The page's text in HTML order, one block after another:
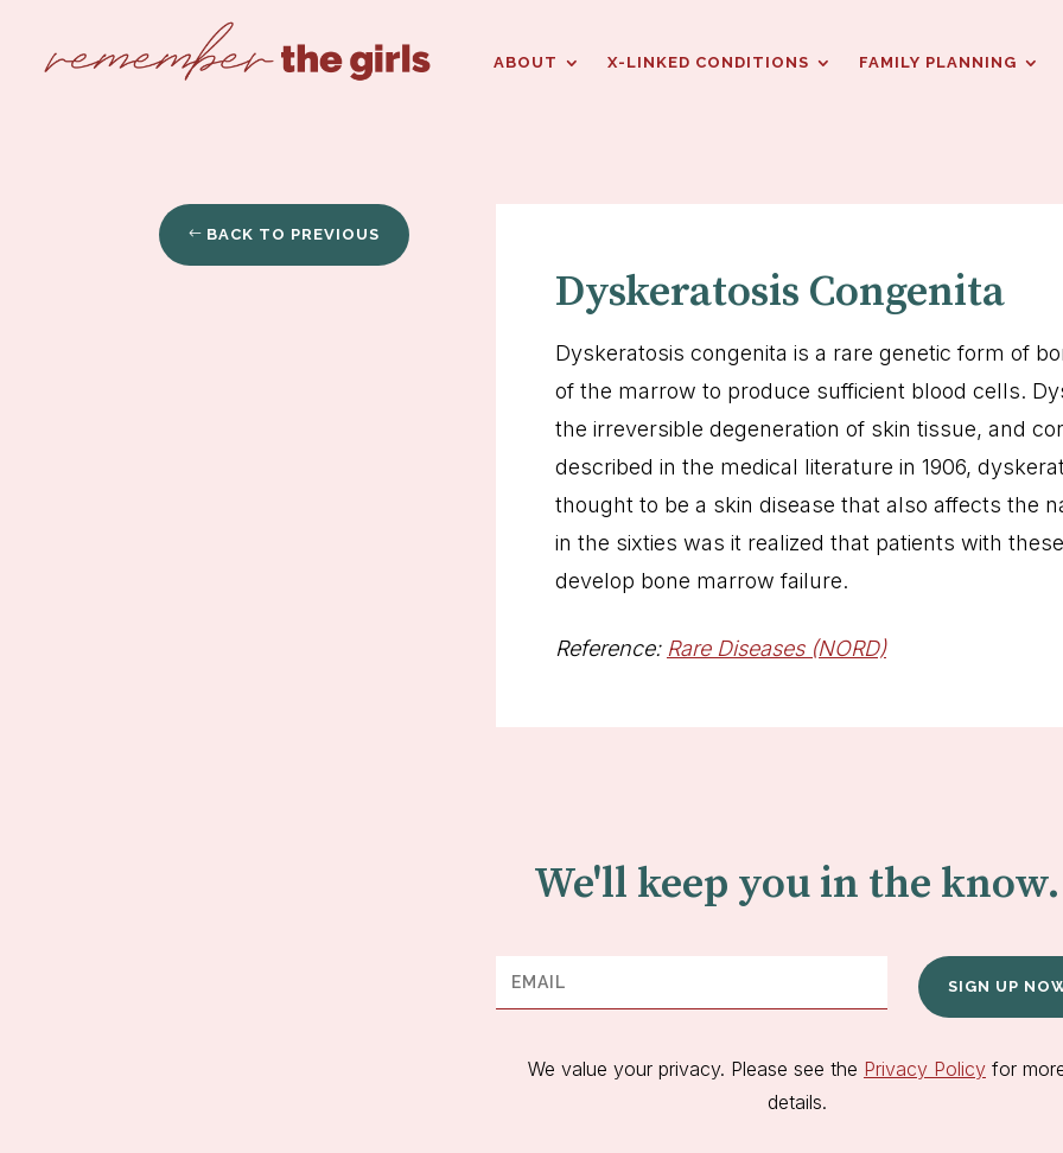
ABOUT X-LINKED CONDITIONS FAMILY PLANNING
BACK TO PREVIOUS
Dyskeratosis Congenita
Dyskeratosis congenita is a rare genetic form of
of the marrow to produce sufficient blood cells.
the irreversible degeneration of skin tissue, and
described in the medical literature in 1906,
thought to be a skin disease that also affects the
in the sixties was it realized that patients with
develop bone marrow failure.
Reference: Rare Diseases (NORD)
We'll keep you in the know.
SIGN UP
We value your privacy. Please see the Privacy Policyfor
details.